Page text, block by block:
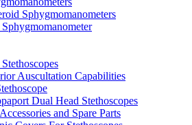
Sphygmomanometers
Auscultation Capabilities
Dual Head Stethoscopes
and Spare Parts